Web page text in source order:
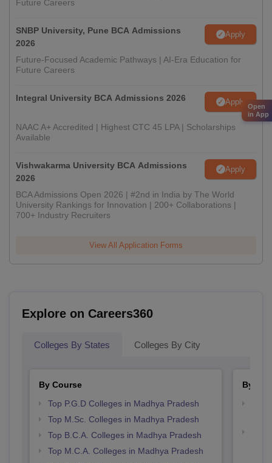
Future Careers
SNBP University, Pune BCA Admissions
2026
Apply
Future-Focused Academic Pathways | AI-Era Education for
Future Careers
Integral University BCA Admissions 2026 Apply
NAAC A+ Accredited | Highest CTC 45 LPA | Scholarships
Available
Vishwakarma University BCA Admissions
2026
Apply
BCA Admissions Open 2026 | #2nd in India by The World
University Rankings for Innovation | 200+ Collaborations |
700+ Industry Recruiters
View All Application Forms
Explore on Careers360
Colleges By States Colleges By City
By Course
Top P.G.D Colleges in Madhya Pradesh
Top M.Sc. Colleges in Madhya Pradesh
Top B.C.A. Colleges in Madhya Pradesh
Top M.C.A. Colleges in Madhya Pradesh
By
Open
in App